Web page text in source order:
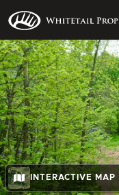
INTERACTIVE MAP